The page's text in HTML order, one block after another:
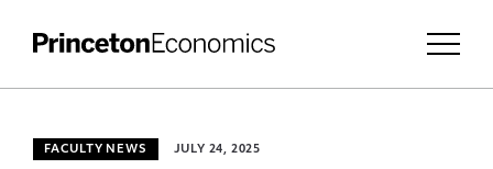
FACULTY NEWS JULY 24, 2025